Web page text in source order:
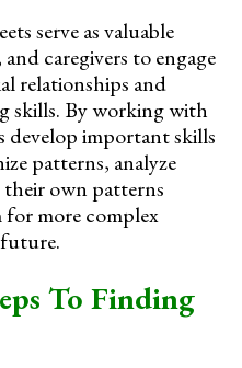
serve as valuable
caregivers to engage
relationships and
skills. By working with
develop important skills
patterns, analyze
own patterns
more complex
To Finding